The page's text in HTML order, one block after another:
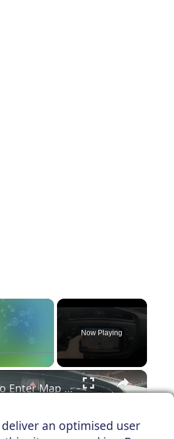
an optimised user
×
Fullscreen
Now Playing
×
How to Enter Map in Kia Ceed II ( 2012 - 2018 ) - Open and Manage Map